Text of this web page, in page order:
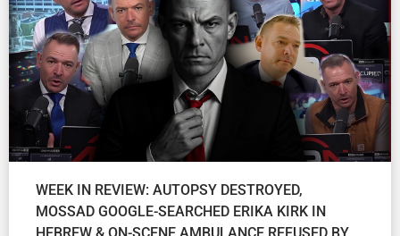
WEEK IN REVIEW: AUTOPSY DESTROYED,
MOSSAD GOOGLE-SEARCHED ERIKA KIRK IN